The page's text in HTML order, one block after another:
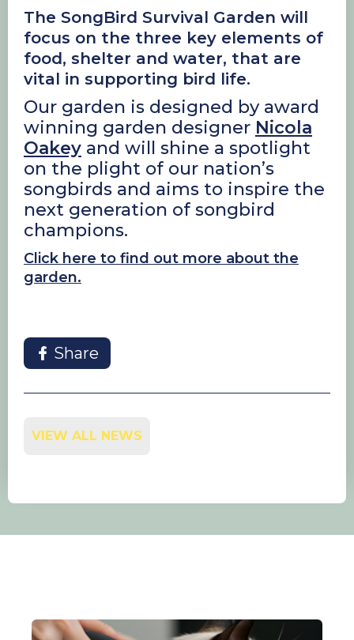
The SongBird Survival Garden will
focus on the three key elements of
food, shelter and water, that are
vital in supporting bird life.
Our garden is designed by award
winning garden designer Nicola
Oakey and will shine a spotlight
on the plight of our nation’s
songbirds and aims to inspire the
next generation of songbird
champions.
Click here to find out more about the
garden.
Share
VIEW ALL NEWS